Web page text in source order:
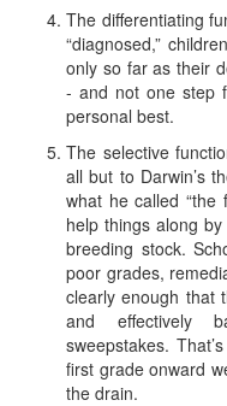
The differentiating
“diagnosed,”
only so far as their
- and not one step
personal best.
The selective
all but to Darwin’s
what he called “the
help things along
breeding stock.
poor grades,
clearly enough that
and effectively
sweepstakes.
first grade onward
the drain.